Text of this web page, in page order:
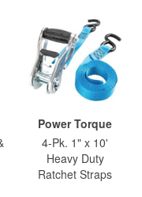
Power Torque
4-Pk. 1" x 10'
Heavy Duty
Ratchet Straps